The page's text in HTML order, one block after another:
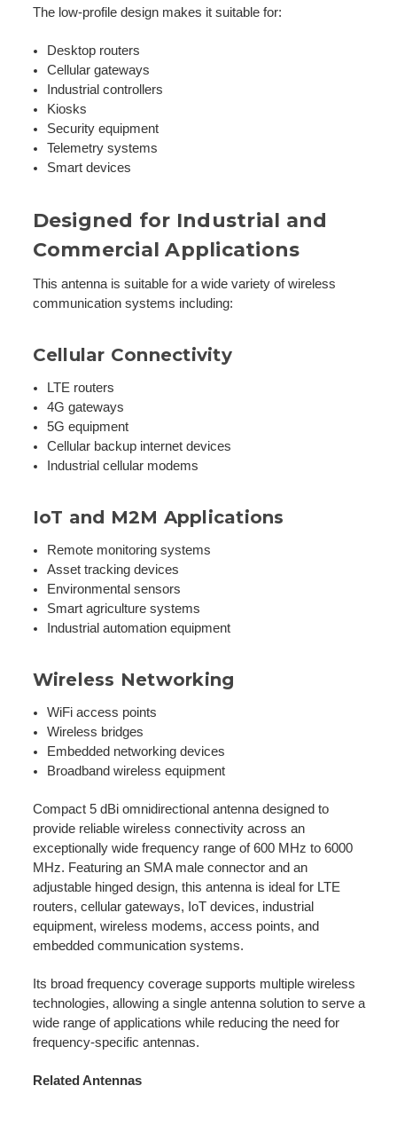
The low-profile design makes it suitable for:
Desktop routers
Cellular gateways
Industrial controllers
Kiosks
Security equipment
Telemetry systems
Smart devices
Designed for Industrial and
Commercial Applications
This antenna is suitable for a wide variety of wireless
communication systems including:
Cellular Connectivity
LTE routers
4G gateways
5G equipment
Cellular backup internet devices
Industrial cellular modems
IoT and M2M Applications
Remote monitoring systems
Asset tracking devices
Environmental sensors
Smart agriculture systems
Industrial automation equipment
Wireless Networking
WiFi access points
Wireless bridges
Embedded networking devices
Broadband wireless equipment
Compact 5 dBi omnidirectional antenna designed to
provide reliable wireless connectivity across an
exceptionally wide frequency range of 600 MHz to 6000
MHz. Featuring an SMA male connector and an
adjustable hinged design, this antenna is ideal for LTE
routers, cellular gateways, IoT devices, industrial
equipment, wireless modems, access points, and
embedded communication systems.
Its broad frequency coverage supports multiple wireless
technologies, allowing a single antenna solution to serve a
wide range of applications while reducing the need for
frequency-specific antennas.
Related Antennas